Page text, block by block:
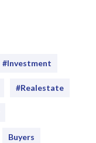
#investment
#realestate
Buyers